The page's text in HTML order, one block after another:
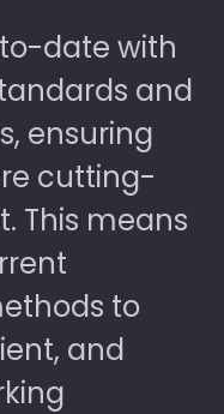
date with
and
ensuring
cutting-
This means
to
and